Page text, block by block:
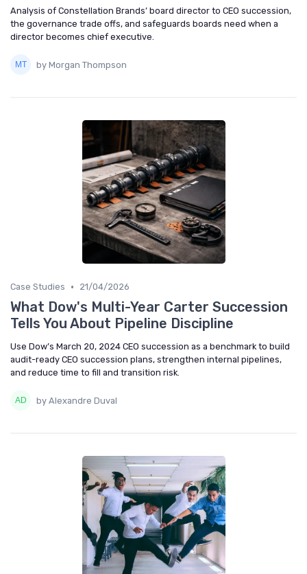
Analysis of Constellation Brands’ board director to CEO succession,
the governance trade offs, and safeguards boards need when a
director becomes chief executive.
by Morgan Thompson
Case Studies • 21/04/2026
What Dow's Multi-Year Carter Succession
Tells You About Pipeline Discipline
Use Dow’s March 20, 2024 CEO succession as a benchmark to build
audit-ready CEO succession plans, strengthen internal pipelines,
and reduce time to fill and transition risk.
by Alexandre Duval